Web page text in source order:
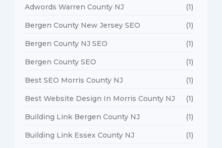
Adwords Warren County NJ (1)
Bergen County New Jersey SEO (1)
Bergen County NJ SEO (1)
Bergen County SEO (1)
Best SEO Morris County NJ (1)
Best Website Design In Morris County NJ (1)
Building Link Bergen County NJ (1)
Building Link Essex County NJ (1)